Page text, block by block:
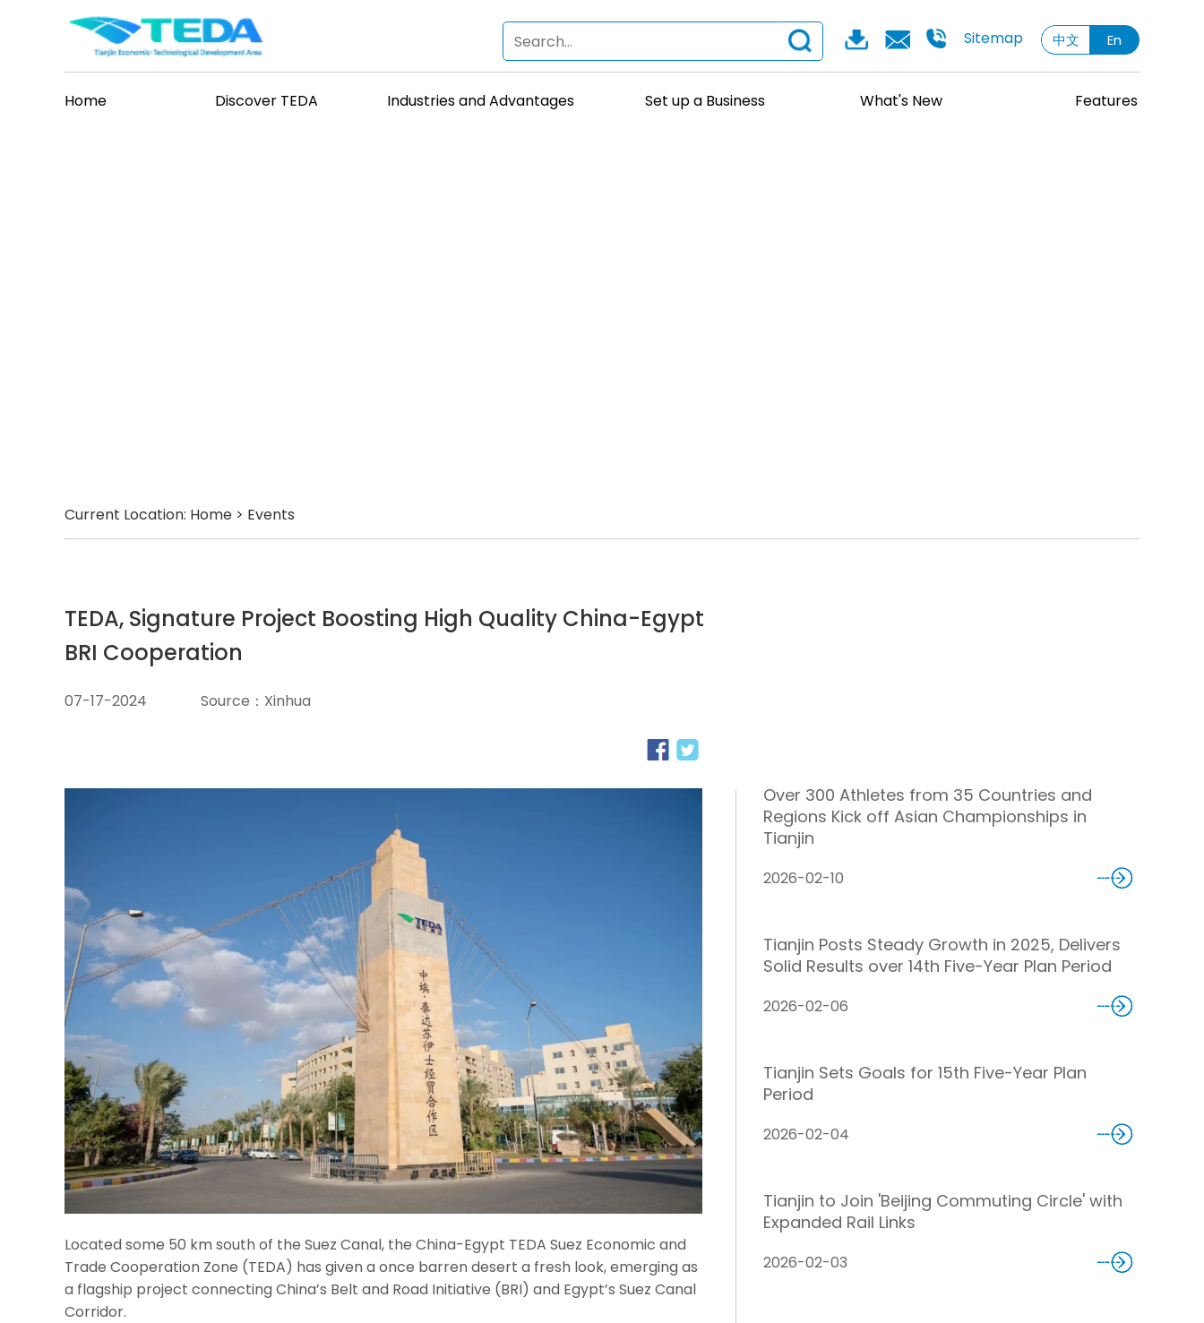
Sitemap 中文 En
Home Discover TEDA Industries and Advantages Set up a Business What's New Features
Current Location: Home > Events
TEDA, Signature Project Boosting High Quality China-Egypt
BRI Cooperation
07-17-2024 Source：Xinhua
Located some 50 km south of the Suez Canal, the China-Egypt TEDA Suez Economic and
Trade Cooperation Zone (TEDA) has given a once barren desert a fresh look, emerging as
a flagship project connecting China’s Belt and Road Initiative (BRI) and Egypt’s Suez Canal
Corridor.
Over 300 Athletes from 35 Countries and
Regions Kick off Asian Championships in
Tianjin
2026-02-10
Tianjin Posts Steady Growth in 2025, Delivers
Solid Results over 14th Five-Year Plan Period
2026-02-06
Tianjin Sets Goals for 15th Five-Year Plan
Period
2026-02-04
Tianjin to Join 'Beijing Commuting Circle' with
Expanded Rail Links
2026-02-03